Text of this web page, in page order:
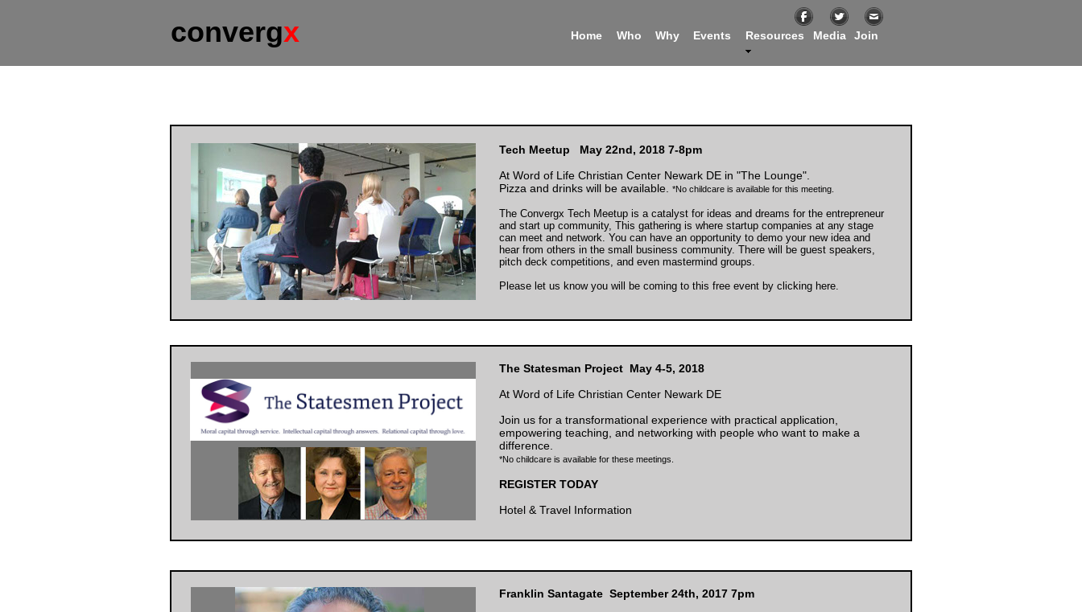
convergx Home Who Why Events Resources Media Join
Tech Meetup May 22nd, 2018 7-8pm
At Word of Life Christian Center Newark DE in "The Lounge".
Pizza and drinks will be available.
*No childcare is available for this meeting.
The Convergx Tech Meetup is a catalyst for ideas and dreams for the entrepreneur
and start up community, This gathering is where startup companies at any stage
can meet and network. You can have an opportunity to demo your new idea and
hear from others in the small business community. There will be guest speakers,
pitch deck competitions, and even mastermind groups.
Please let us know you will be coming to this free event by clicking here.
The Statesman Project May 4-5, 2018
At Word of Life Christian Center Newark DE
Join us for a transformational experience with practical application,
empowering teaching, and networking with people who want to make a
difference.
*No childcare is available for these meetings.
REGISTER TODAY
Hotel & Travel Information
Franklin Santagate September 24th, 2017 7pm